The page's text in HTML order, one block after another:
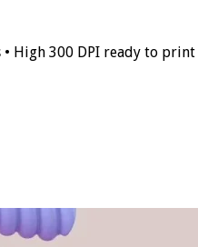
High 300 DPI ready to